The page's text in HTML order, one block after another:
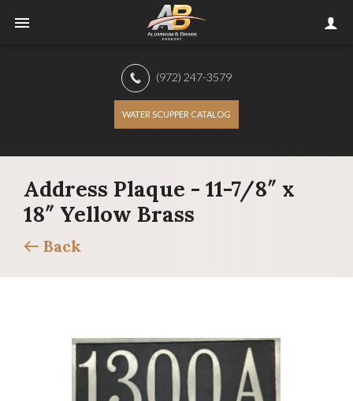
(972) 247-3579
WATER SCUPPER CATALOG
Address Plaque - 11-7/8″ x
18″ Yellow Brass
Back